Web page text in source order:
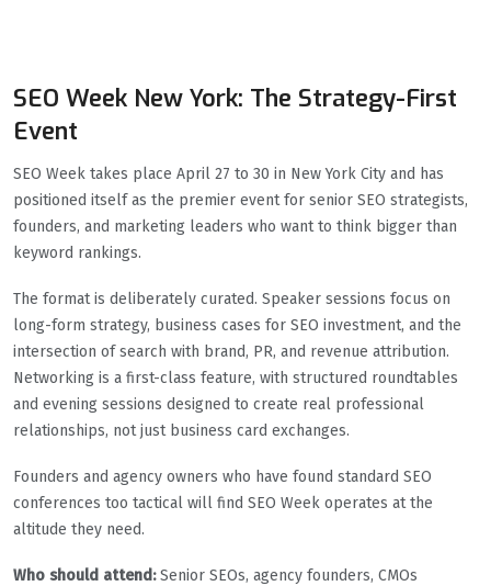
SEO Week New York: The Strategy-First
Event
SEO Week takes place April 27 to 30 in New York City and has
positioned itself as the premier event for senior SEO strategists,
founders, and marketing leaders who want to think bigger than
keyword rankings.
The format is deliberately curated. Speaker sessions focus on
long-form strategy, business cases for SEO investment, and the
intersection of search with brand, PR, and revenue attribution.
Networking is a first-class feature, with structured roundtables
and evening sessions designed to create real professional
relationships, not just business card exchanges.
Founders and agency owners who have found standard SEO
conferences too tactical will find SEO Week operates at the
altitude they need.
Who should attend:Senior SEOs, agency founders, CMOs